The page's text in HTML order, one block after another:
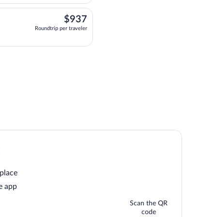
at 6:10pm, arriving at 4:00pm, priced at $937 Roundtrip per traveler.
$937
Roundtrip per traveler
app
Scan the QR
code